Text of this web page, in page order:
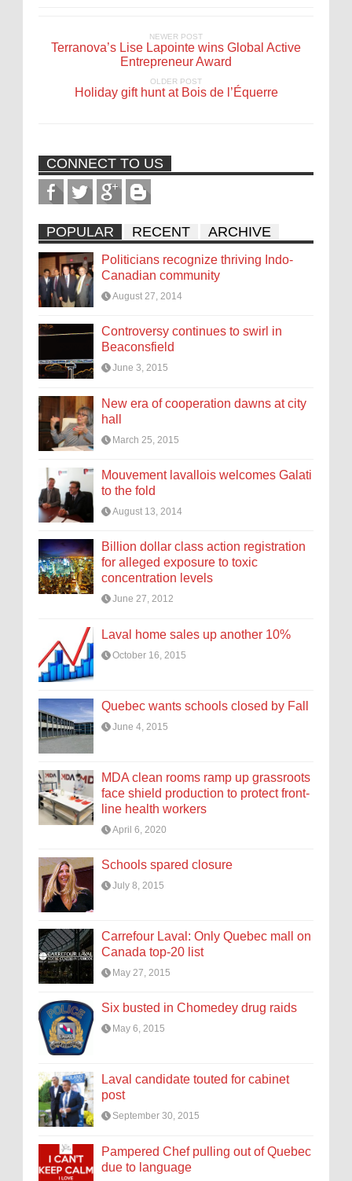
NEWER POST
Terranova’s Lise Lapointe wins Global Active
Entrepreneur Award
OLDER POST
Holiday gift hunt at Bois de l’Équerre
CONNECT TO US
POPULAR RECENT ARCHIVE
Politicians recognize thriving Indo-
Canadian community
August 27, 2014
Controversy continues to swirl in
Beaconsfield
June 3, 2015
New era of cooperation dawns at city
hall
March 25, 2015
Mouvement lavallois welcomes Galati
to the fold
August 13, 2014
Billion dollar class action registration
for alleged exposure to toxic
concentration levels
June 27, 2012
Laval home sales up another 10%
October 16, 2015
Quebec wants schools closed by Fall
June 4, 2015
MDA clean rooms ramp up grassroots
face shield production to protect front-
line health workers
April 6, 2020
Schools spared closure
July 8, 2015
Carrefour Laval: Only Quebec mall on
Canada top-20 list
May 27, 2015
Six busted in Chomedey drug raids
May 6, 2015
Laval candidate touted for cabinet
post
September 30, 2015
Pampered Chef pulling out of Quebec
due to language